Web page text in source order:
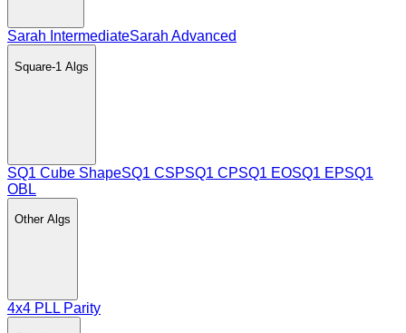
Sarah IntermediateSarah Advanced
Square-1 Algs
SQ1 Cube ShapeSQ1 CSPSQ1 CPSQ1 EOSQ1 EPSQ1
OBL
OtherAlgs
4x4 PLL Parity